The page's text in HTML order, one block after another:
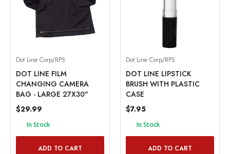
Dot Line Corp/RPS
DOT LINE FILM
CHANGING CAMERA
BAG - LARGE 27X30"
$29.99
In Stock
ADD TO CART
Dot Line Corp/RPS
DOT LINE LIPSTICK
BRUSH WITH PLASTIC
CASE
$7.95
In Stock
ADD TO CART